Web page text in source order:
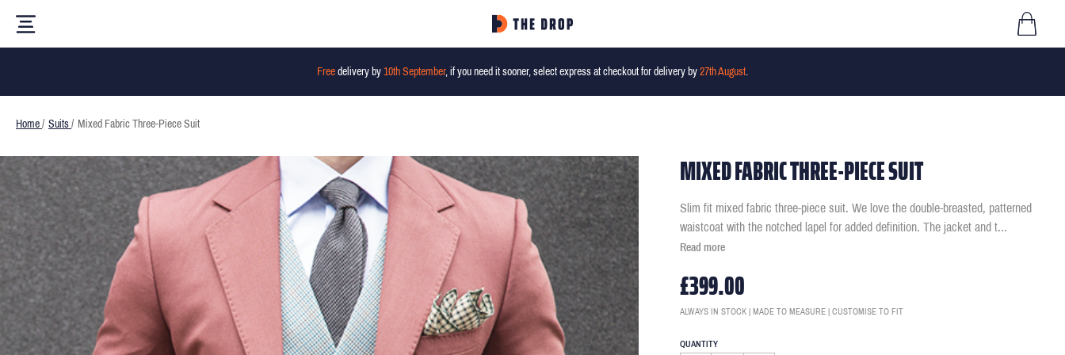
Free delivery by 10th September, if you need it sooner, select express at checkout for delivery by 27th August.
Home / Suits / Mixed Fabric Three-Piece Suit
MIXED FABRIC THREE-PIECE SUIT
Slim fit mixed fabric three-piece suit. We love the double-breasted, patterned
waistcoat with the notched lapel for added definition. The jacket and t...
Read more
£399.00
ALWAYS IN STOCK | MADE TO MEASURE | CUSTOMISE TO FIT
QUANTITY